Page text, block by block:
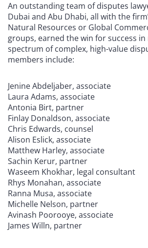
An outstanding team of disputes
Dubai and Abu Dhabi, all with the
Natural Resources or Global
groups, earned the win for success
spectrum of complex, high-value
members include:
Jenine Abdeljaber, associate
Laura Adams, associate
Antonia Birt, partner
Finlay Donaldson, associate
Chris Edwards, counsel
Alison Eslick, associate
Matthew Harley, associate
Sachin Kerur, partner
Waseem Khokhar, legal consultant
Rhys Monahan, associate
Ranna Musa, associate
Michelle Nelson, partner
Avinash Poorooye, associate
James Willn, partner